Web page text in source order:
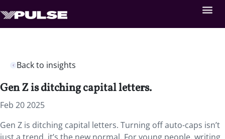
Back to insights
Gen Z is ditching capital letters.
Feb 20 2025
Gen Z is ditching capital letters. Turning off auto-caps isn’t